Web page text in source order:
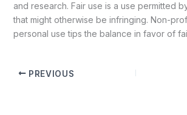
and research. Fair use is a use permitted
that might otherwise be infringing. Non-
personal use tips the balance in favor of
PREVIOUS